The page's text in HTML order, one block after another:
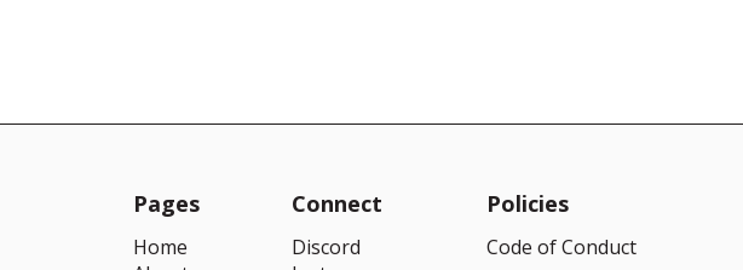
Pages
Home
Connect
Discord
Policies
Code of Conduct